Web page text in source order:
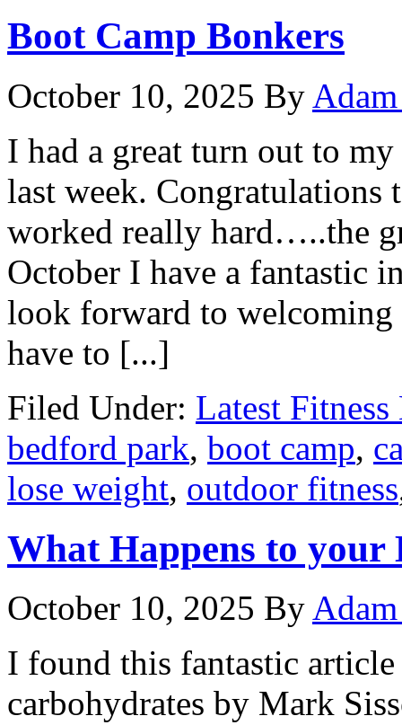
Boot Camp Bonkers
October 10, 2025 By
I had a great turn out to
last week. Congratulations
worked really hard…..the
October I have a fantastic
look forward to welcoming
have to [...]
Filed Under: Latest Fitness
bedford park, boot camp,
lose weight, outdoor fitness
What Happens to your
October 10, 2025 By
I found this fantastic
carbohydrates by Mark